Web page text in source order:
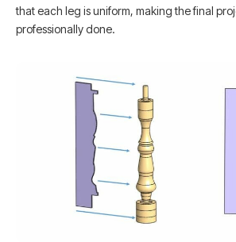
that each leg is uniform, making the final
professionally done.